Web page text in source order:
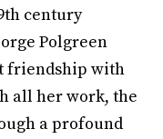
century
Polgreen
friendship with
all her work, the
a profound